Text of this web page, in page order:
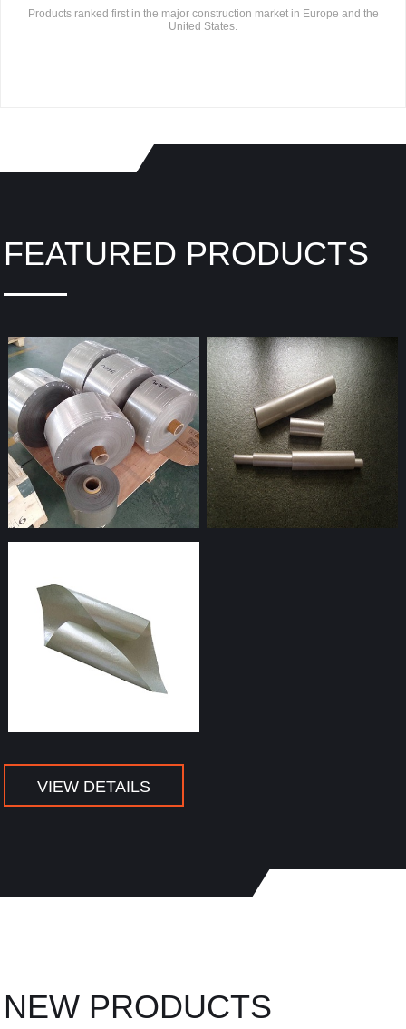
Products ranked first in the major construction market in Europe and the
United States.
FEATURED PRODUCTS
mica tubes
VIEW DETAILS
NEW PRODUCTS